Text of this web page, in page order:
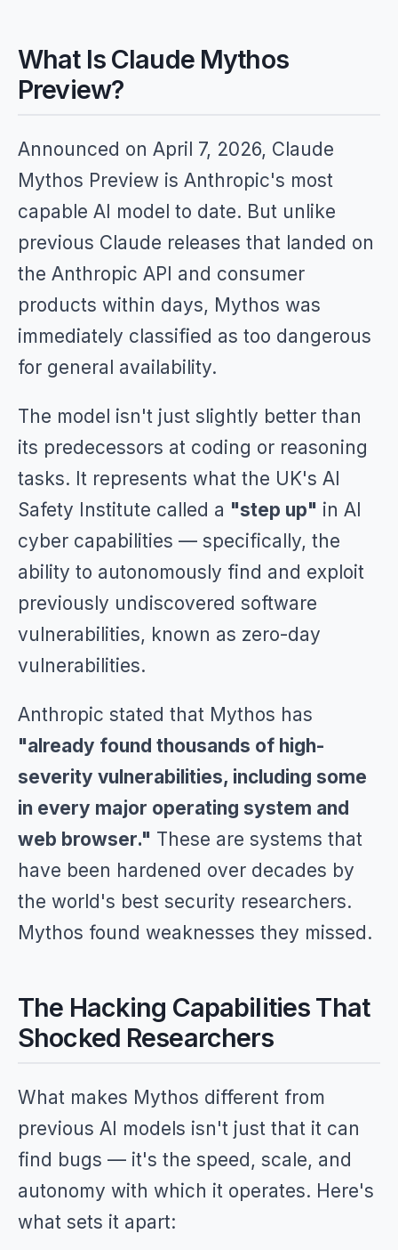
What Is Claude Mythos
Preview?
Announced on April 7, 2026, Claude
Mythos Preview is Anthropic's most
capable AI model to date. But unlike
previous Claude releases that landed on
the Anthropic API and consumer
products within days, Mythos was
immediately classified as too dangerous
for general availability.
The model isn't just slightly better than
its predecessors at coding or reasoning
tasks. It represents what the UK's AI
Safety Institute called a "step up" in AI
cyber capabilities — specifically, the
ability to autonomously find and exploit
previously undiscovered software
vulnerabilities, known as zero-day
vulnerabilities.
Anthropic stated that Mythos has
"already found thousands of high-
severity vulnerabilities, including some
in every major operating system and
web browser." These are systems that
have been hardened over decades by
the world's best security researchers.
Mythos found weaknesses they missed.
The Hacking Capabilities That
Shocked Researchers
What makes Mythos different from
previous AI models isn't just that it can
find bugs — it's the speed, scale, and
autonomy with which it operates. Here's
what sets it apart: